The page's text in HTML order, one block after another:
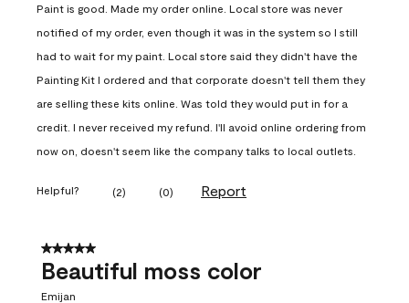
Paint is good. Made my order online. Local store was never
notified of my order, even though it was in the system so I still
had to wait for my paint. Local store said they didn't have the
Painting Kit I ordered and that corporate doesn't tell them they
are selling these kits online. Was told they would put in for a
credit. I never received my refund. I'll avoid online ordering from
now on, doesn't seem like the company talks to local outlets.
Helpful? (2) (0) Report
5 out of 5 stars.
Beautiful moss color
Emijan